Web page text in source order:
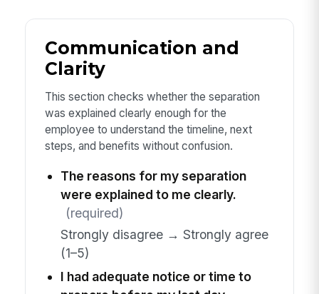
Communication and
Clarity
This section checks whether the separation
was explained clearly enough for the
employee to understand the timeline, next
steps, and benefits without confusion.
The reasons for my separation
were explained to me clearly.
(required)
Strongly disagree → Strongly agree
(1–5)
I had adequate notice or time to